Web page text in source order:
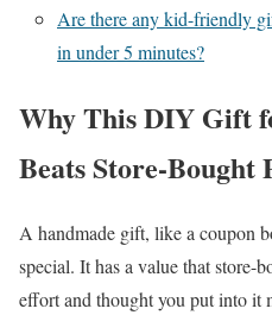
Are there any kid-friendly
in under 5 minutes?
Why This DIY Gift
Beats Store-Bought
A handmade gift, like a coupon
special. It has a value that store-
effort and thought you put into it